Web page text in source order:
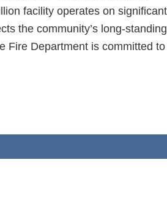
facility operates on
the community’s long-standing
Fire Department is committed to